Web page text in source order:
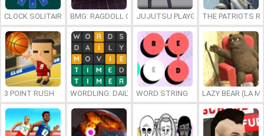
CLOCK SOLITAIRE BMG: RAGDOLL CAR RACEJUJUTSU PLAYGROUNDTHE PATRIOTS
3 POINT RUSH WORDLING: DAILY WORD CHALLENGE
WORD STRING LAZY BEAR (LA